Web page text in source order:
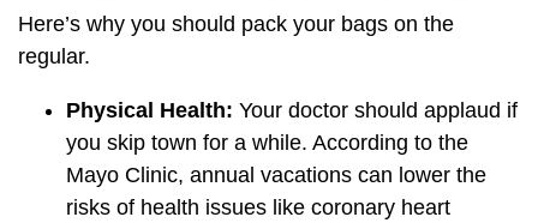
Here’s why you should pack your bags on the
regular.
Physical Health: Your doctor should applaud if
you skip town for a while. According to the
Mayo Clinic, annual vacations can lower the
risks of health issues like coronary heart